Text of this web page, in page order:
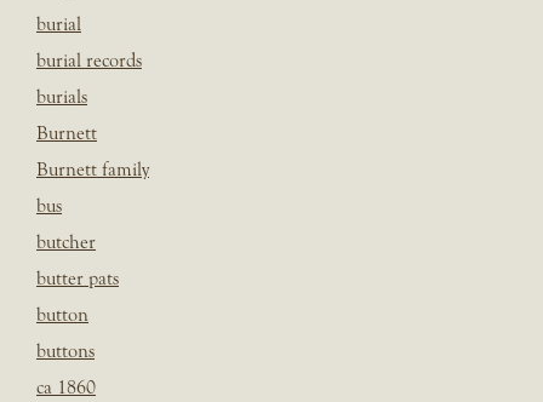
burial
burial records
burials
Burnett
Burnett family
bus
butcher
butter pats
button
buttons
ca 1860